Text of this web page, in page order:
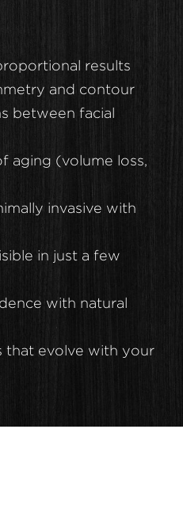
results
and contour
between facial
aging (volume loss,
invasive with
in just a few
with natural
that evolve with your